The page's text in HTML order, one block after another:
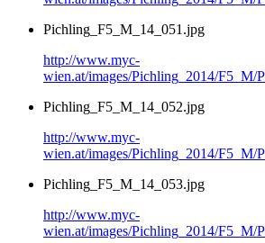
Pichling_F5_M_14_051.jpg
http://www.myc-
wien.at/images/Pichling_2014/F5_M/
Pichling_F5_M_14_052.jpg
http://www.myc-
wien.at/images/Pichling_2014/F5_M/
Pichling_F5_M_14_053.jpg
http://www.myc-
wien.at/images/Pichling_2014/F5_M/